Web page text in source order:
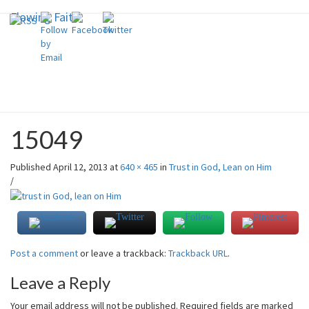
SkipFlowing Faith
Flowing Faith
Mari-Anna Stålnacke
15049
Published April 12, 2013 at640 × 465 in Trust in God, Lean on Him
/
Post a commentor leave a trackback: Trackback URL .
Leave a Reply
Your email address will not be published. Required fields are marked